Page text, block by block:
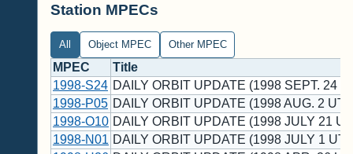
Station MPECs
All Object MPEC Other MPEC
MPEC
Title
1998-S24 DAILY ORBIT UPDATE (1998 SEPT. 24
1998-P05 DAILY ORBIT UPDATE (1998 AUG. 2 UT)
1998-O10 DAILY ORBIT UPDATE (1998 JULY 21
1998-N01 DAILY ORBIT UPDATE (1998 JULY 1 UT)